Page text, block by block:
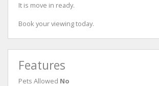
It is move in ready.
Book your viewing today.
Features
Pets Allowed No